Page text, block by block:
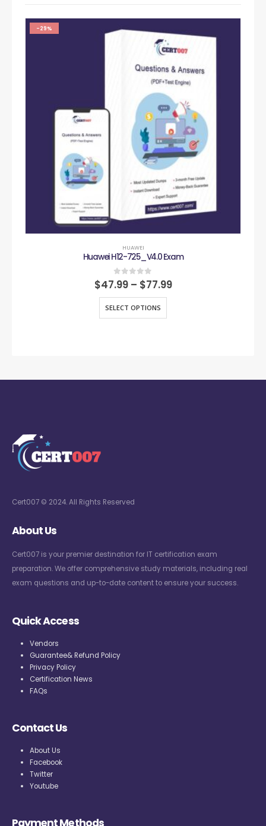
-29%
HUAWEI
Huawei H12-725_V4.0 Exam
0out of 5
$47.99 – $77.99
SELECT OPTIONS
Cert007 © 2024. All Rights Reserved
About Us
Cert007 is your premier destination for IT certification exam
preparation. We offer comprehensive study materials, including real
exam questions and up-to-date content to ensure your success.
Quick Access
Vendors
Guarantee& Refund Policy
Privacy Policy
Certification News
FAQs
Contact Us
About Us
Facebook
Twitter
Youtube
Payment Methods